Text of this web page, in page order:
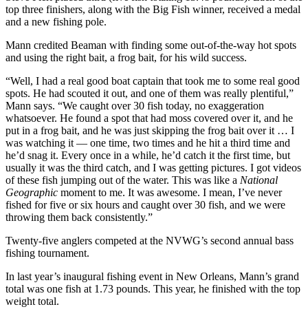
top three finishers, along with the Big Fish winner, received a medal
and a new fishing pole.
Mann credited Beaman with finding some out-of-the-way hot spots
and using the right bait, a frog bait, for his wild success.
“Well, I had a real good boat captain that took me to some real good
spots. He had scouted it out, and one of them was really plentiful,”
Mann says. “We caught over 30 fish today, no exaggeration
whatsoever. He found a spot that had moss covered over it, and he
put in a frog bait, and he was just skipping the frog bait over it … I
was watching it — one time, two times and he hit a third time and
he’d snag it. Every once in a while, he’d catch it the first time, but
usually it was the third catch, and I was getting pictures. I got videos
of these fish jumping out of the water. This was like a National
Geographic moment to me. It was awesome. I mean, I’ve never
fished for five or six hours and caught over 30 fish, and we were
throwing them back consistently.”
Twenty-five anglers competed at the NVWG’s second annual bass
fishing tournament.
In last year’s inaugural fishing event in New Orleans, Mann’s grand
total was one fish at 1.73 pounds. This year, he finished with the top
weight total.